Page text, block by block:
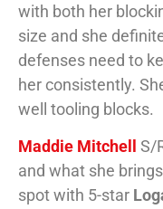
with both her
size and she
defenses need to
her consistently.
well tooling blocks.
Maddie Mitchell
S/
and what she
spot with 5-star